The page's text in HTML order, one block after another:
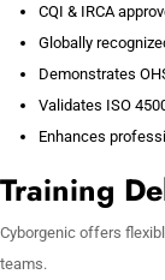
CQI & IRCA
Globally
Demonstrates
Validates ISO
Enhances
Training
Cyborgenic offers
teams.